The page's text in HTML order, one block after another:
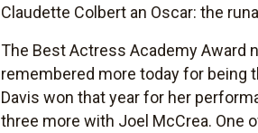
Claudette Colbert an Oscar: the
The Best Actress Academy Award
remembered more today for being
Davis won that year for her
three more with Joel McCrea. One